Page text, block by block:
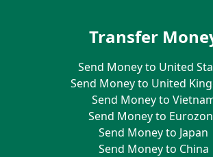
Transfer
Send Money to United
Send Money to United
Send Money to
Send Money to
Send Money to Japan
Send Money to China